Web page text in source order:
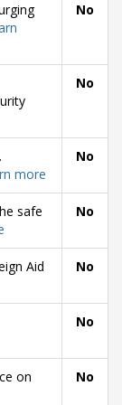
No
No
more
No
safe
No
Aid
No
No
on
No